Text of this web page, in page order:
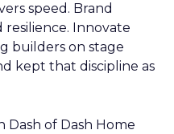
speed. Brand
Innovate
builders on stage
kept that discipline as
of Dash Home